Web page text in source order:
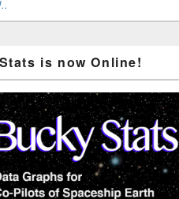
is now Online!